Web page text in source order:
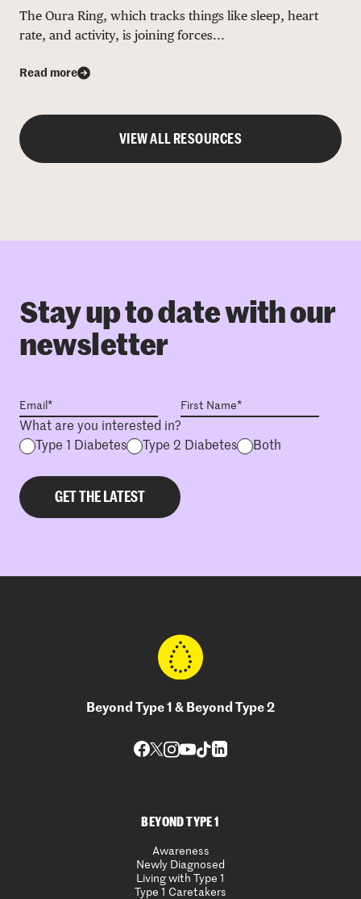
The Oura Ring, which tracks things like sleep, heart
rate, and activity, is joining forces...
Read more
VIEW ALL RESOURCES
Stay up to date with our
newsletter
What are you interested in?
Type 1 Diabetes
Type 2 Diabetes Both
Beyond Type 1 & Beyond Type 2
BEYOND TYPE 1
Awareness
Newly Diagnosed
Living with Type 1
Type 1 Caretakers